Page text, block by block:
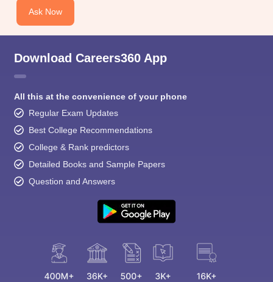
Ask Now
Download Careers360 App
All this at the convenience of your phone
Regular Exam Updates
Best College Recommendations
College & Rank predictors
Detailed Books and Sample Papers
Question and Answers